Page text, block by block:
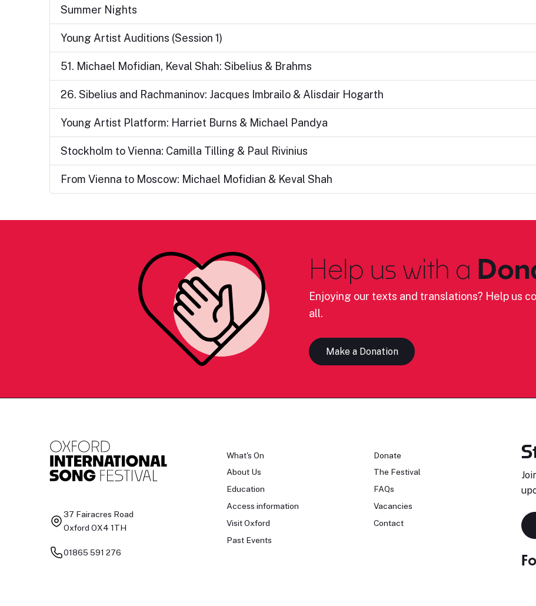
Summer Nights
Young Artist Auditions (Session 1)
51. Michael Mofidian, Keval Shah: Sibelius & Brahms
26. Sibelius and Rachmaninov: Jacques Imbrailo & Alisdair Hogarth
Young Artist Platform: Harriet Burns & Michael Pandya
Stockholm to Vienna: Camilla Tilling & Paul Rivinius
From Vienna to Moscow: Michael Mofidian & Keval Shah
Help us with a
Enjoying our texts and translations? Help us
all.
Make a Donation
37 Fairacres Road
Oxford OX4 1TH
01865 591 276
What's On
About Us
Education
Access information
Visit Oxford
Past Events
Donate
The Festival
FAQs
Vacancies
Contact